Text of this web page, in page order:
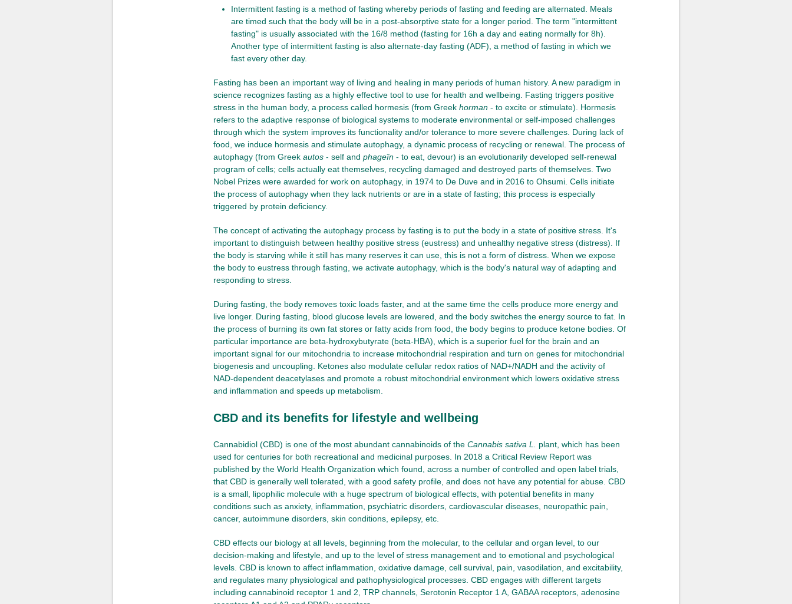
Intermittent fasting is a method of fasting whereby periods of fasting and feeding are alternated. Meals
are timed such that the body will be in a post-absorptive state for a longer period. The term "intermittent
fasting" is usually associated with the 16/8 method (fasting for 16h a day and eating normally for 8h).
Another type of intermittent fasting is also alternate-day fasting (ADF), a method of fasting in which we
fast every other day.
Fasting has been an important way of living and healing in many periods of human history. A new paradigm in
science recognizes fasting as a highly effective tool to use for health and wellbeing. Fasting triggers positive
stress in the human body, a process called hormesis (from Greek horman - to excite or stimulate). Hormesis
refers to the adaptive response of biological systems to moderate environmental or self-imposed challenges
through which the system improves its functionality and/or tolerance to more severe challenges. During lack of
food, we induce hormesis and stimulate autophagy, a dynamic process of recycling or renewal. The process of
autophagy (from Greek autos - self and phageîn - to eat, devour) is an evolutionarily developed self-renewal
program of cells; cells actually eat themselves, recycling damaged and destroyed parts of themselves. Two
Nobel Prizes were awarded for work on autophagy, in 1974 to De Duve and in 2016 to Ohsumi. Cells initiate
the process of autophagy when they lack nutrients or are in a state of fasting; this process is especially
triggered by protein deficiency.
The concept of activating the autophagy process by fasting is to put the body in a state of positive stress. It's
important to distinguish between healthy positive stress (eustress) and unhealthy negative stress (distress). If
the body is starving while it still has many reserves it can use, this is not a form of distress. When we expose
the body to eustress through fasting, we activate autophagy, which is the body's natural way of adapting and
responding to stress.
During fasting, the body removes toxic loads faster, and at the same time the cells produce more energy and
live longer. During fasting, blood glucose levels are lowered, and the body switches the energy source to fat. In
the process of burning its own fat stores or fatty acids from food, the body begins to produce ketone bodies. Of
particular importance are beta-hydroxybutyrate (beta-HBA), which is a superior fuel for the brain and an
important signal for our mitochondria to increase mitochondrial respiration and turn on genes for mitochondrial
biogenesis and uncoupling. Ketones also modulate cellular redox ratios of NAD+/NADH and the activity of
NAD-dependent deacetylases and promote a robust mitochondrial environment which lowers oxidative stress
and inflammation and speeds up metabolism.
CBD and its benefits for lifestyle and wellbeing
Cannabidiol (CBD) is one of the most abundant cannabinoids of the Cannabis sativa L.
plant, which has been
used for centuries for both recreational and medicinal purposes. In 2018 a Critical Review Report was
published by the World Health Organization which found, across a number of controlled and open label trials,
that CBD is generally well tolerated, with a good safety profile, and does not have any potential for abuse. CBD
is a small, lipophilic molecule with a huge spectrum of biological effects, with potential benefits in many
conditions such as anxiety, inflammation, psychiatric disorders, cardiovascular diseases, neuropathic pain,
cancer, autoimmune disorders, skin conditions, epilepsy, etc.
CBD effects our biology at all levels, beginning from the molecular, to the cellular and organ level, to our
decision-making and lifestyle, and up to the level of stress management and to emotional and psychological
levels. CBD is known to affect inflammation, oxidative damage, cell survival, pain, vasodilation, and excitability,
and regulates many physiological and pathophysiological processes. CBD engages with different targets
including cannabinoid receptor 1 and 2, TRP channels, Serotonin Receptor 1 A, GABAA receptors, adenosine